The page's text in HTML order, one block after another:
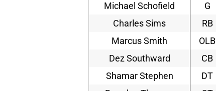
Michael Schofield
G
Charles Sims
RB
Marcus Smith
OLB
Dez Southward
CB
Shamar Stephen
DT